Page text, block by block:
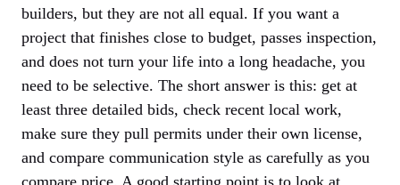
builders, but they are not all equal. If you want a
project that finishes close to budget, passes inspection,
and does not turn your life into a long headache, you
need to be selective. The short answer is this: get at
least three detailed bids, check recent local work,
make sure they pull permits under their own license,
and compare communication style as carefully as you